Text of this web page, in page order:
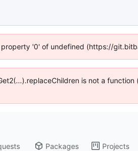
'0' of undefined (https://
is not a
Packages Projects